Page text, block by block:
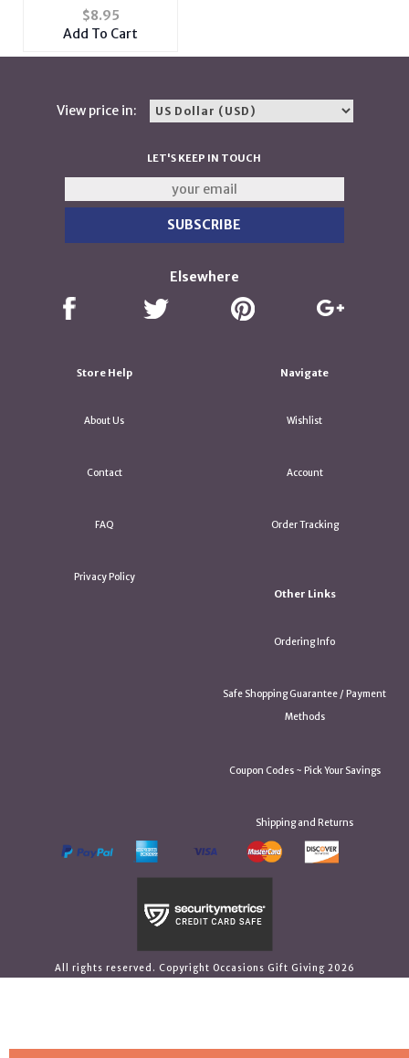
Skull Snap Closure
Coin Purse w/ Keychain
$8.95
Add To Cart
View price in:
LET'S KEEP IN TOUCH
Elsewhere
Store Help
About Us
Contact
FAQ
Privacy Policy
Navigate
Wishlist
Account
Order Tracking
Other Links
Ordering Info
Safe Shopping Guarantee / Payment
Methods
Coupon Codes ~ Pick Your Savings
Shipping and Returns
All rights reserved. Copyright Occasions Gift Giving 2026